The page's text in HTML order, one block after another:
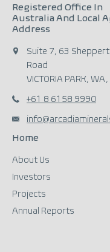
Registered Office In
Australia And Local
Address
Suite 7, 63
Road
VICTORIA PARK,
+61 8 6158 9990
Home
About Us
Investors
Projects
Annual Reports